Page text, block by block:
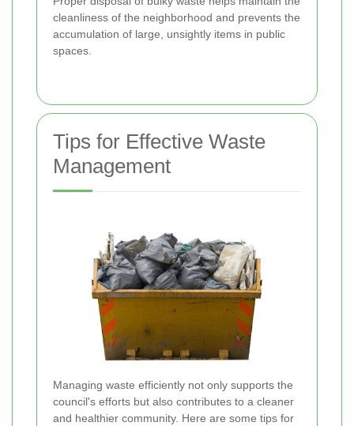
cleanliness of the neighborhood and prevents the
accumulation of large, unsightly items in public
spaces.
Tips for Effective Waste
Management
Managing waste efficiently not only supports the
council's efforts but also contributes to a cleaner
and healthier community. Here are some tips for